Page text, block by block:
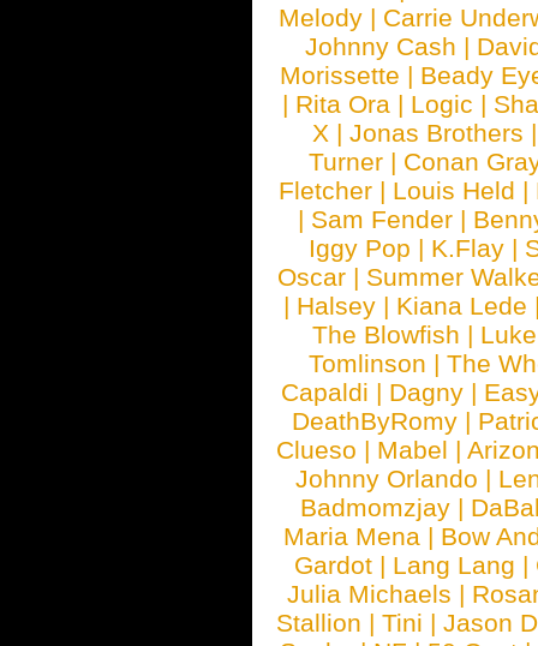
Melody | Carrie
Johnny Cash |
Morissette | Beady
| Rita Ora | Logic |
X | Jonas Brothers
Turner | Conan
Fletcher | Louis Held |
| Sam Fender |
Iggy Pop | K.Flay |
Oscar | Summer
| Halsey | Kiana Lede
The Blowfish |
Tomlinson | The
Capaldi | Dagny |
DeathByRomy |
Clueso | Mabel |
Johnny Orlando |
Badmomzjay |
Maria Mena | Bow
Gardot | Lang Lang |
Julia Michaels |
Stallion |Tini |Jason